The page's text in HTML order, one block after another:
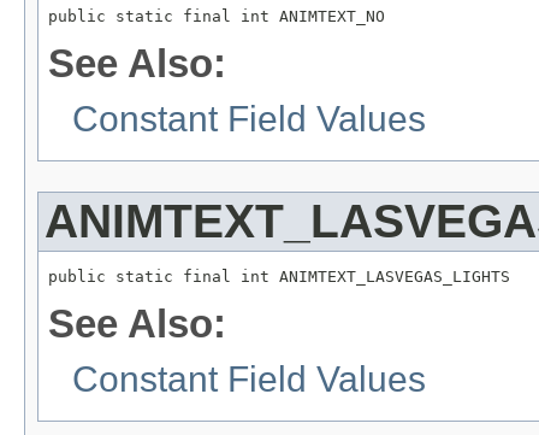
public static final int ANIMTEXT_NO
See Also:
Constant Field Values
public static final int ANIMTEXT_LASVEGAS_LIGHTS
See Also:
Constant Field Values